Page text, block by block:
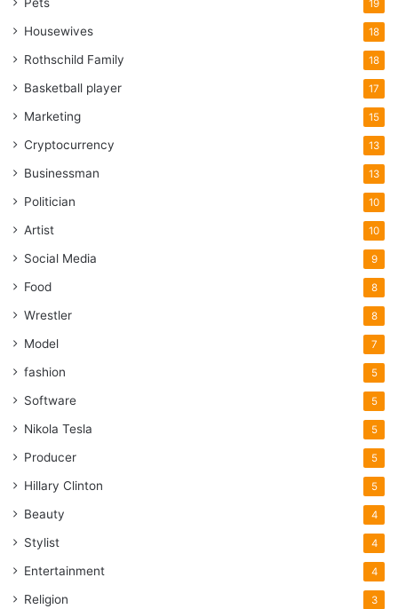
Pets 19
Housewives 18
Rothschild Family 18
Basketball player 17
Marketing 15
Cryptocurrency 13
Businessman 13
Politician 10
Artist 10
Social Media 9
Food 8
Wrestler 8
Model 7
fashion 5
Software 5
Nikola Tesla 5
Producer 5
Hillary Clinton 5
Beauty 4
Stylist 4
Entertainment 4
Religion 3